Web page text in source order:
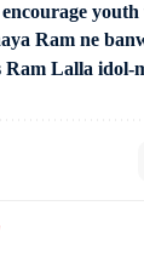
Ram ne
Ram Lalla